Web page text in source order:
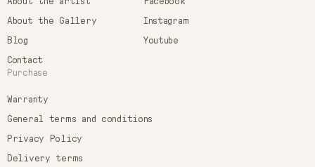
About the Gallery
Blog
Contact
Purchase
Warranty
General terms and conditions
Privacy Policy
Delivery terms
Instagram
Youtube